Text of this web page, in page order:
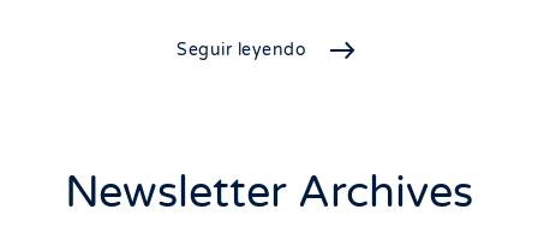
Seguir leyendo
Newsletter Archives